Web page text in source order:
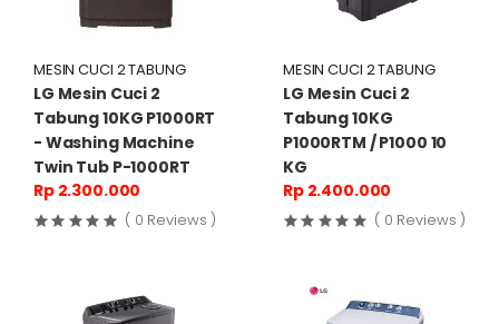
MESIN CUCI 2 TABUNG
LG Mesin Cuci 2
Tabung 10KG P1000RT
- Washing Machine
Twin Tub P-1000RT
Rp 2.300.000
( 0 Reviews )
MESIN CUCI 2 TABUNG
LG Mesin Cuci 2
Tabung 10KG
P1000RTM / P1000 10
KG
Rp 2.400.000
( 0 Reviews )